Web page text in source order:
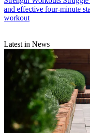
and effective four-minute
workout
Latest in News